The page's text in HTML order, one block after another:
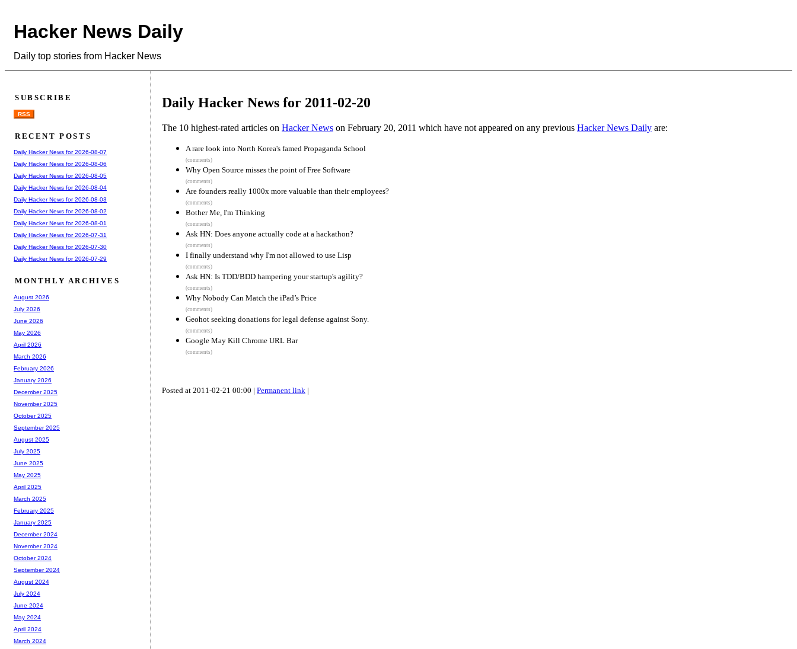
Hacker News Daily
Daily top stories from Hacker News
Daily Hacker News for 2011-02-20
The 10 highest-rated articles on Hacker News on February 20, 2011 which have not appeared on any previous Hacker News Daily are:
A rare look into North Korea's famed Propaganda School
(comments)
Why Open Source misses the point of Free Software
(comments)
Are founders really 1000x more valuable than their employees?
(comments)
Bother Me, I'm Thinking
(comments)
Ask HN: Does anyone actually code at a hackathon?
(comments)
I finally understand why I'm not allowed to use Lisp
(comments)
Ask HN: Is TDD/BDD hampering your startup's agility?
(comments)
Why Nobody Can Match the iPad’s Price
(comments)
Geohot seeking donations for legal defense against Sony.
(comments)
Google May Kill Chrome URL Bar
(comments)
Posted at 2011-02-21 00:00 | Permanent link |
SUBSCRIBE
RSS
RECENT POSTS
Daily Hacker News for 2026-08-07
Daily Hacker News for 2026-08-06
Daily Hacker News for 2026-08-05
Daily Hacker News for 2026-08-04
Daily Hacker News for 2026-08-03
Daily Hacker News for 2026-08-02
Daily Hacker News for 2026-08-01
Daily Hacker News for 2026-07-31
Daily Hacker News for 2026-07-30
Daily Hacker News for 2026-07-29
MONTHLY ARCHIVES
August 2026
July 2026
June 2026
May 2026
April 2026
March 2026
February 2026
January 2026
December 2025
November 2025
October 2025
September 2025
August 2025
July 2025
June 2025
May 2025
April 2025
March 2025
February 2025
January 2025
December 2024
November 2024
October 2024
September 2024
August 2024
July 2024
June 2024
May 2024
April 2024
March 2024